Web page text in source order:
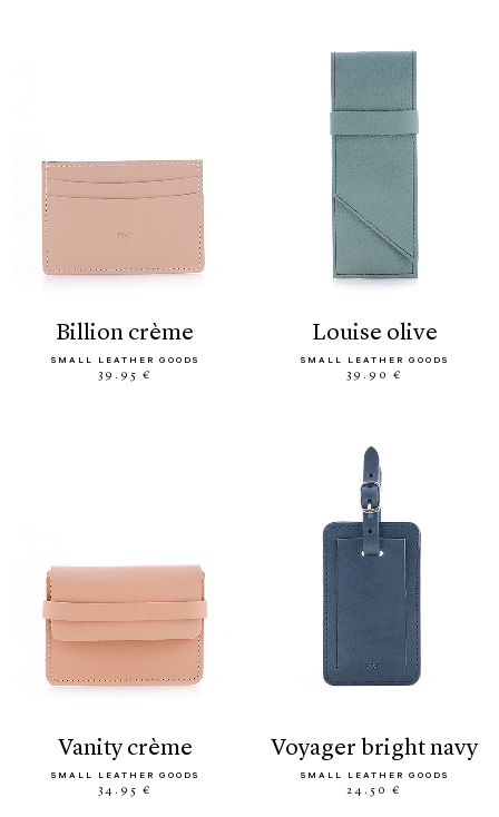
billion crème
SMALL LEATHER GOODS
39.95 €
louise olive
SMALL LEATHER GOODS
39.90 €
vanity crème
SMALL LEATHER GOODS
34.95 €
voyager bright navy
SMALL LEATHER GOODS
24.50 €